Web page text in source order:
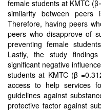
female students at KMTC
similarity between peers
Therefore, having peers
peers who disapprove of
preventing female
Lastly, the study
significant negative
students at KMTC (β
access to help services
guidelines against
protective factor against